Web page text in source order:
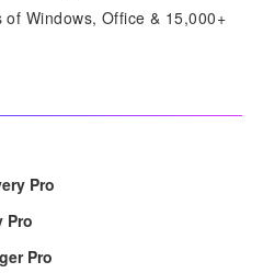
Windows, Office & 15,000+
Pro
Pro
Pro